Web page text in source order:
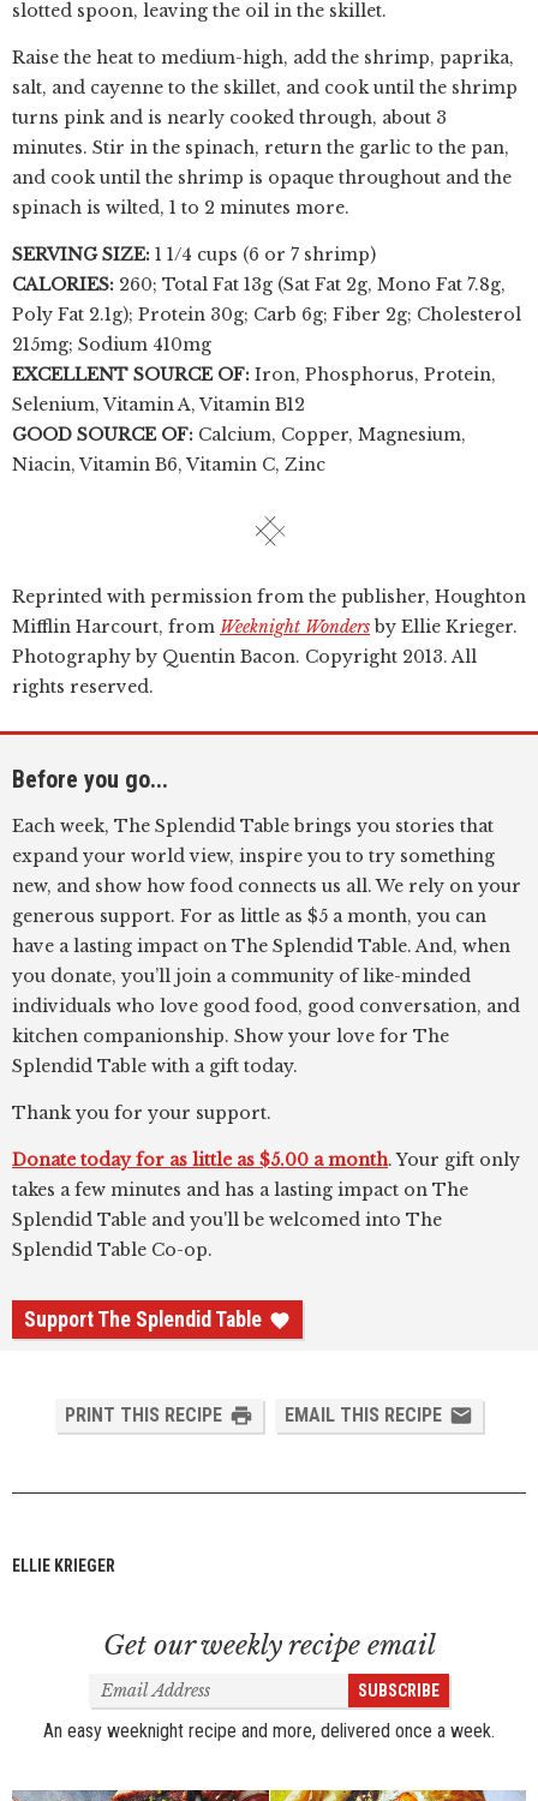
slotted spoon, leaving the oil in the skillet.
Raise the heat to medium-high, add the shrimp, paprika,
salt, and cayenne to the skillet, and cook until the shrimp
turns pink and is nearly cooked through, about 3
minutes. Stir in the spinach, return the garlic to the pan,
and cook until the shrimp is opaque throughout and the
spinach is wilted, 1 to 2 minutes more.
SERVING SIZE: 1 1/4 cups (6 or 7 shrimp)
CALORIES: 260; Total Fat 13g (Sat Fat 2g, Mono Fat 7.8g,
Poly Fat 2.1g); Protein 30g; Carb 6g; Fiber 2g; Cholesterol
215mg; Sodium 410mg
EXCELLENT SOURCE OF: Iron, Phosphorus, Protein,
Selenium, Vitamin A, Vitamin B12
GOOD SOURCE OF: Calcium, Copper, Magnesium,
Niacin, Vitamin B6, Vitamin C, Zinc
Reprinted with permission from the publisher, Houghton
Mifflin Harcourt, from Weeknight Wondersby Ellie Krieger.
Photography by Quentin Bacon. Copyright 2013. All
rights reserved.
Before you go...
Each week, The Splendid Table brings you stories that
expand your world view, inspire you to try something
new, and show how food connects us all. We rely on your
generous support. For as little as $5 a month, you can
have a lasting impact on The Splendid Table. And, when
you donate, you’ll join a community of like-minded
individuals who love good food, good conversation, and
kitchen companionship. Show your love for The
Splendid Table with a gift today.
Thank you for your support.
Donate today for as little as $5.00 a month. Your gift only
takes a few minutes and has a lasting impact on The
Splendid Table and you'll be welcomed into The
Splendid Table Co-op.
Support The Splendid Table
PRINT THIS RECIPE EMAIL THIS RECIPE
ELLIE KRIEGER
Get our weekly recipe email
Email
Address
SUBSCRIBE
An easy weeknight recipe and more, delivered once a week.